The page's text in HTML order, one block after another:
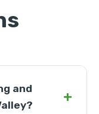
and
+